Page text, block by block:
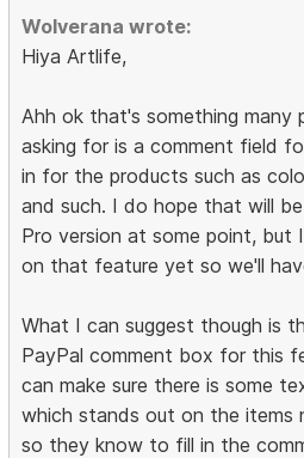
Wolverana wrote:
Hiya Artlife,
Ahh ok that's something many
asking for is a comment field
in for the products such as
and such. I do hope that will
Pro version at some point, but
on that feature yet so we'll
What I can suggest though is
PayPal comment box for this
can make sure there is some
which stands out on the items
so they know to fill in the